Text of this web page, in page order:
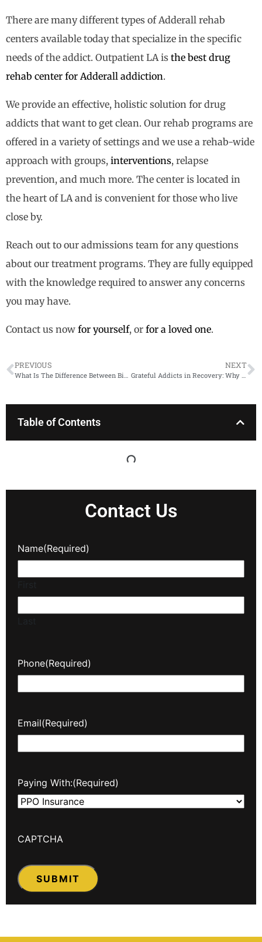
There are many different types of Adderall rehab
centers available today that specialize in the specific
needs of the addict. Outpatient LA is the best drug
rehab center for Adderall addiction.
We provide an effective, holistic solution for drug
addicts that want to get clean. Our rehab programs are
offered in a variety of settings and we use a rehab-wide
approach with groups, interventions, relapse
prevention, and much more. The center is located in
the heart of LA and is convenient for those who live
close by.
Reach out to our admissions team for any questions
about our treatment programs. They are fully equipped
with the knowledge required to answer any concerns
you may have.
Contact us now for yourself, or for a loved one.
PREVIOUS
What Is The Difference Between Binge Drinking and Alcoholism?
NEXT
Grateful Addicts in Recovery: Why Gratitude Helps
Table of Contents
Contact Us
Name(Required)
Phone(Required)
Email(Required)
Paying With:(Required)
CAPTCHA